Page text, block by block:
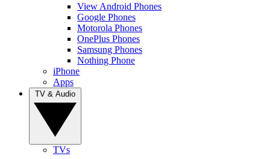
View Android Phones
Google Phones
Motorola Phones
OnePlus Phones
Samsung Phones
Nothing Phone
iPhone
Apps
TVs